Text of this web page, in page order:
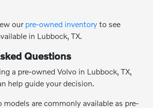
our pre-owned inventory to see
in Lubbock, TX.
Questions
a pre-owned Volvo in Lubbock, TX,
help guide your decision.
models are commonly available as pre-